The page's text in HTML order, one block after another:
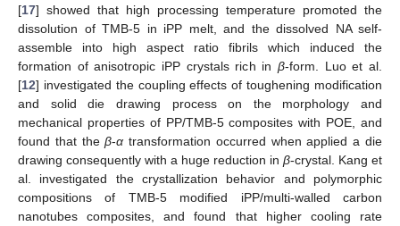
[17] showed that high processing temperature promoted the
dissolution of TMB-5 in iPP melt, and the dissolved NA self-
assemble into high aspect ratio fibrils which induced the
formation of anisotropic iPP crystals rich in β-form. Luo et al.
[12] investigated the coupling effects of toughening modification
and solid die drawing process on the morphology and
mechanical properties of PP/TMB-5 composites with POE, and
found that theβ-α transformation occurred when applied a die
drawing consequently with a huge reduction in β-crystal. Kang et
al. investigated the crystallization behavior and polymorphic
compositions of TMB-5 modified iPP/multi-walled carbon
nanotubes composites, and found that higher cooling rate